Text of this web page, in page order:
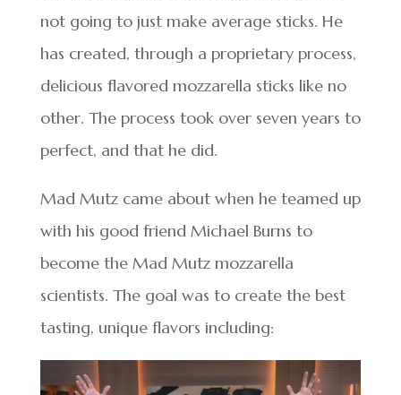
not going to just make average sticks. He
has created, through a proprietary process,
delicious flavored mozzarella sticks like no
other. The process took over seven years to
perfect, and that he did.
Mad Mutz came about when he teamed up
with his good friend Michael Burns to
become the Mad Mutz mozzarella
scientists. The goal was to create the best
tasting, unique flavors including: